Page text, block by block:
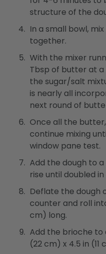
structure of the
In a small bowl,
together.
With the mixer
Tbsp of butter at
the sugar/salt
is nearly all
next round of
Once all the
continue mixing
window pane test.
Add the dough to
rise until doubled in
Deflate the dough
counter and roll
cm) long.
Add the brioche to
(22 cm) x 4.5 in (11